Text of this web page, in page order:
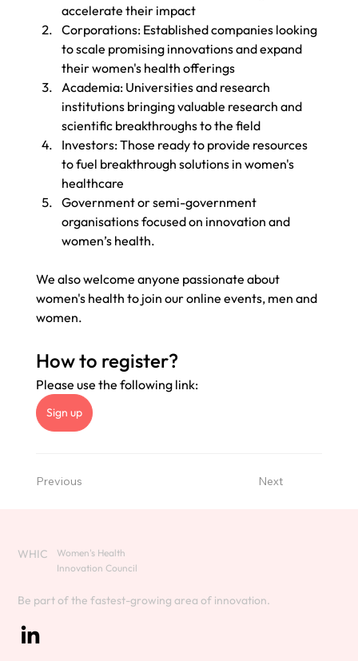
accelerate their impact
Corporations: Established companies looking
to scale promising innovations and expand
their women's health offerings
Academia: Universities and research
institutions bringing valuable research and
scientific breakthroughs to the field
Investors: Those ready to provide resources
to fuel breakthrough solutions in women's
healthcare
Government or semi-government
organisations focused on innovation and
women’s health.
We also welcome anyone passionate about
women's health to join our online events, men and
women.
How to register?
Please use the following link:
Sign up
Previous Next
WHIC
Women's Health
Innovation Council
Be part of the fastest-growing area of innovation.